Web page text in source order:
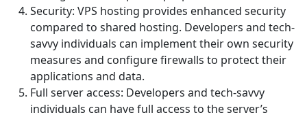
Security: VPS hosting provides enhanced security
compared to shared hosting. Developers and tech-
savvy individuals can implement their own security
measures and configure firewalls to protect their
applications and data.
Full server access: Developers and tech-savvy
individuals can have full access to the server’s